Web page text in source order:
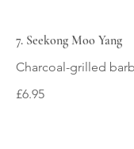
7. Seekong Moo Yang
Charcoal-grilled
£6.95